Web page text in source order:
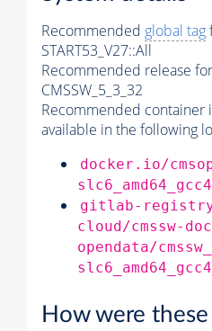
Recommended global tag
START53_V27::All
Recommended release
CMSSW_5_3_32
Recommended container
available in the following
docker.io/
gitlab-
cloud/cmssw-
opendata/
How were